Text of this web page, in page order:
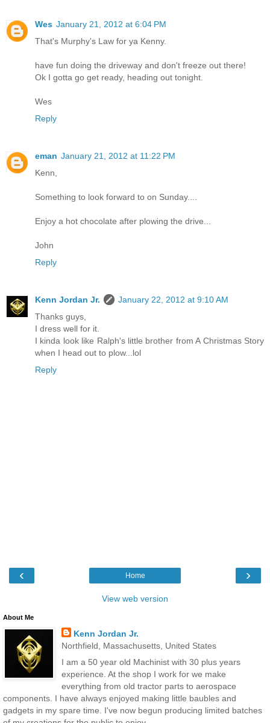
Wes January 21, 2012 at 6:04 PM
That's Murphy's Law for ya Kenny.
have fun doing the driveway and don't freeze out there!
Ok I gotta go get ready, heading out tonight.
Wes
Reply
eman January 21, 2012 at 11:22 PM
Kenn,
Something to look forward to on Sunday....
Enjoy a hot chocolate after plowing the drive...
John
Reply
Kenn Jordan Jr.
January 22, 2012 at 9:10 AM
Thanks guys,
I dress well for it.
I kinda look like Ralph's little brother from A Christmas Story
when I head out to plow...lol
Reply
‹ ›
Home
View web version
About Me
Kenn Jordan Jr.
Northfield, Massachusetts, United States
I am a 50 year old Machinist with 30 plus years
experience. At the shop I work for we make
everything from old tractor parts to aerospace
components. I have always enjoyed making little baubles and
gadgets in my spare time. I've now begun producing limited batches